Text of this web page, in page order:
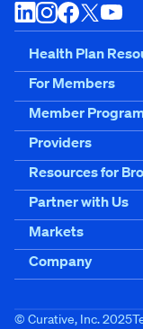
Health Plan
For Members
Member
Providers
Resources for
Partner with Us
Markets
Company
© Curative, Inc. 2025